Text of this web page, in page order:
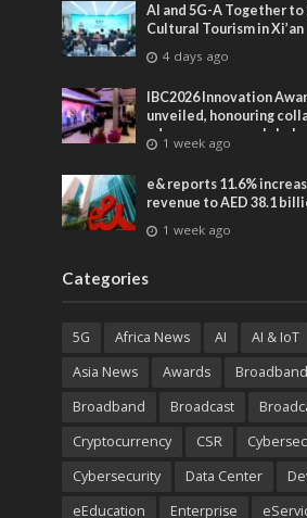
AI and 5G-A Together to
Cultural Tourism in Xi’an
4 days ago
IBC2026 Innovation
unveiled, honouring
advances across global
entertainment
1 week ago
e& reports 11.6%
revenue to AED 38.1
1 week ago
Categories
5G Africa News AI AI & IoT
Asia News
Awards Broadband
Broadband
Broadcast
Cryptocurrency
CSR
Cybersecurity
Data Center
eEducation
Enterprise